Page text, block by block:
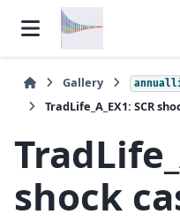
Gallery
TradLife_A_EX1: SCR
shock